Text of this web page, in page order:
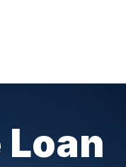
Loan